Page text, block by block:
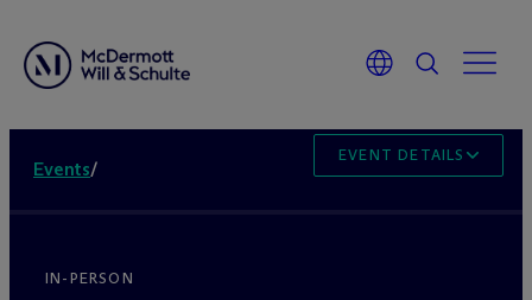
Events/
EVENT DETAILS
IN-PERSON